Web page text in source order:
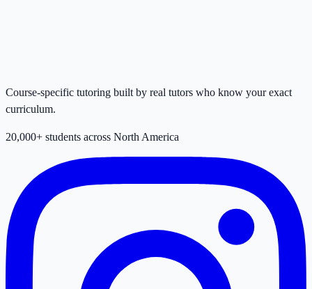
Course-specific tutoring built by real tutors who know your exact
curriculum.
20,000+ students across North America